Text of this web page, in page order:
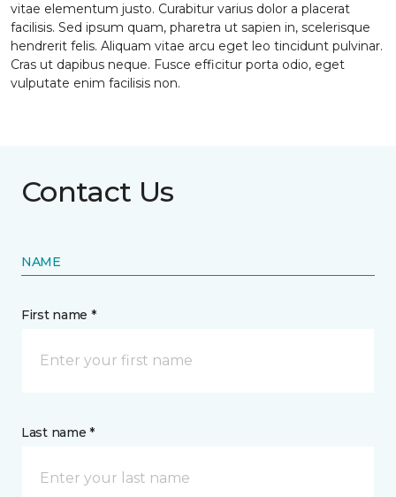
vitae elementum justo. Curabitur varius dolor a placerat
facilisis. Sed ipsum quam, pharetra ut sapien in, scelerisque
hendrerit felis. Aliquam vitae arcu eget leo tincidunt pulvinar.
Cras ut dapibus neque. Fusce efficitur porta odio, eget
vulputate enim facilisis non.
Contact Us
NAME
First name *
Last name *